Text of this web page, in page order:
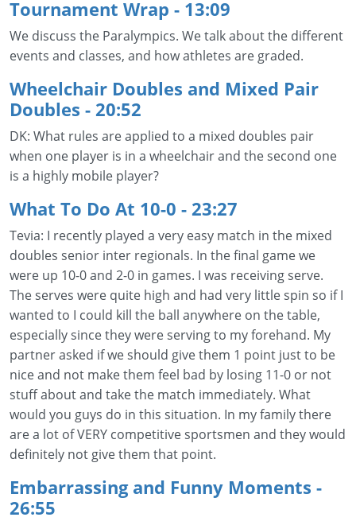
Tournament Wrap - 13:09
We discuss the Paralympics. We talk about the different
events and classes, and how athletes are graded.
Wheelchair Doubles and Mixed Pair
Doubles - 20:52
DK: What rules are applied to a mixed doubles pair
when one player is in a wheelchair and the second one
is a highly mobile player?
What To Do At 10-0 - 23:27
Tevia: I recently played a very easy match in the mixed
doubles senior inter regionals. In the final game we
were up 10-0 and 2-0 in games. I was receiving serve.
The serves were quite high and had very little spin so if I
wanted to I could kill the ball anywhere on the table,
especially since they were serving to my forehand. My
partner asked if we should give them 1 point just to be
nice and not make them feel bad by losing 11-0 or not
stuff about and take the match immediately. What
would you guys do in this situation. In my family there
are a lot of VERY competitive sportsmen and they would
definitely not give them that point.
Embarrassing and Funny Moments -
26:55